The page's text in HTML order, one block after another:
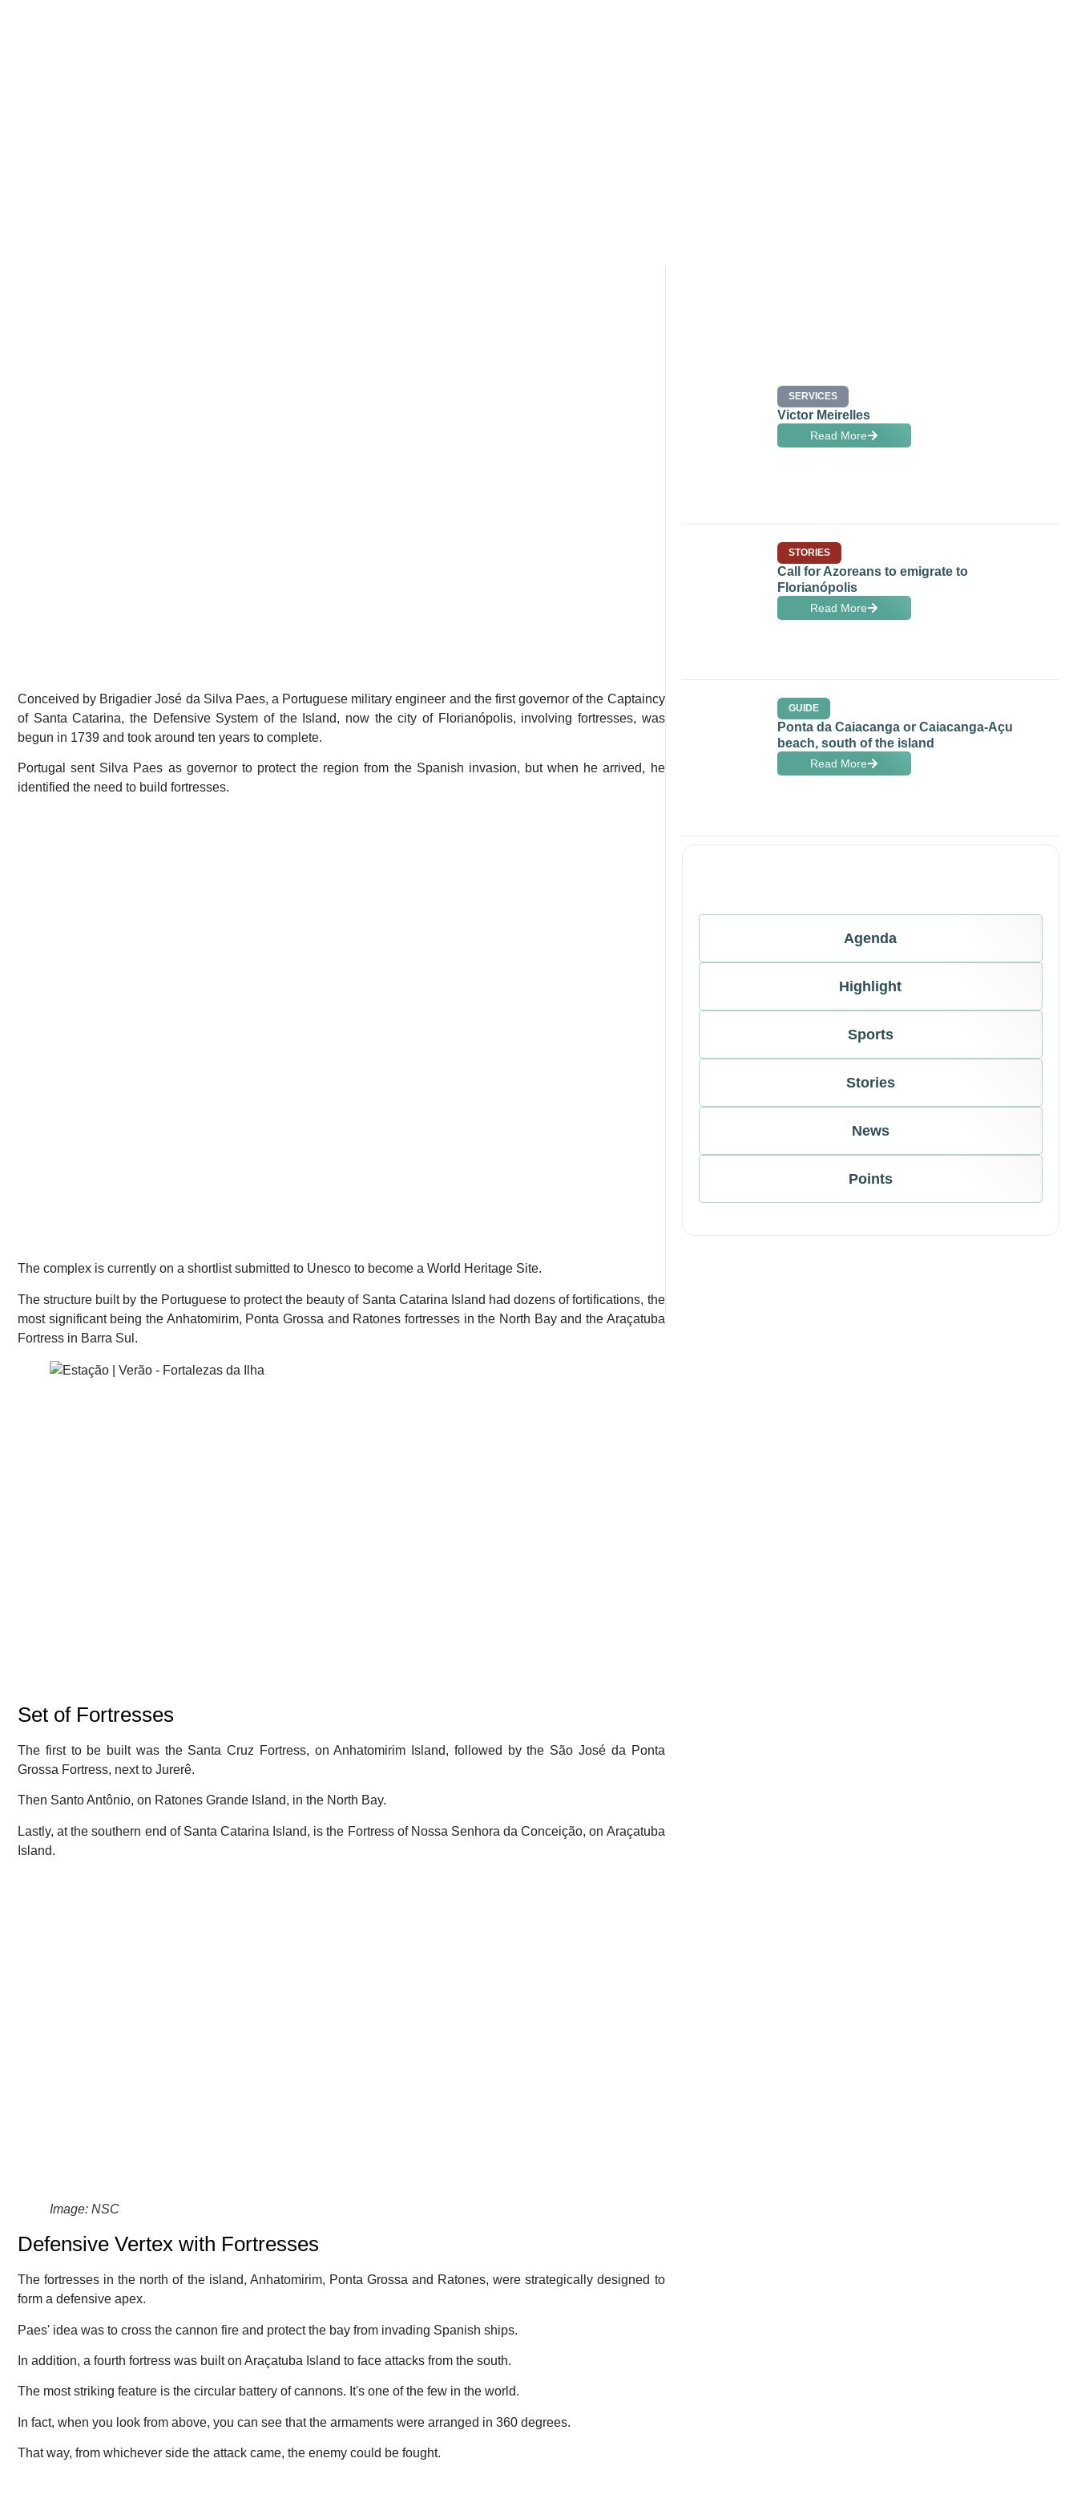
Conceived by Brigadier José da Silva Paes, a Portuguese military engineer and the first governor of the Captaincy
of Santa Catarina, the Defensive System of the Island, now the city of Florianópolis, involving fortresses, was
begun in 1739 and took around ten years to complete.
Portugal sent Silva Paes as governor to protect the region from the Spanish invasion, but when he arrived, he
identified the need to build fortresses.
The complex is currently on a shortlist submitted to Unesco to become a World Heritage Site.
The structure built by the Portuguese to protect the beauty of Santa Catarina Island had dozens of fortifications, the
most significant being the Anhatomirim, Ponta Grossa and Ratones fortresses in the North Bay and the Araçatuba
Fortress in Barra Sul.
Set of Fortresses
The first to be built was the Santa Cruz Fortress, on Anhatomirim Island, followed by the São José da Ponta
Grossa Fortress, next to Jurerê.
Then Santo Antônio, on Ratones Grande Island, in the North Bay.
Lastly, at the southern end of Santa Catarina Island, is the Fortress of Nossa Senhora da Conceição, on Araçatuba
Island.
Image: NSC
Defensive Vertex with Fortresses
The fortresses in the north of the island, Anhatomirim, Ponta Grossa and Ratones, were strategically designed to
form a defensive apex.
Paes' idea was to cross the cannon fire and protect the bay from invading Spanish ships.
In addition, a fourth fortress was built on Araçatuba Island to face attacks from the south.
The most striking feature is the circular battery of cannons. It's one of the few in the world.
In fact, when you look from above, you can see that the armaments were arranged in 360 degrees.
That way, from whichever side the attack came, the enemy could be fought.
SERVICES
Victor Meirelles
Read More
STORIES
Call for Azoreans to emigrate to
Florianópolis
Read More
GUIDE
Ponta da Caiacanga or Caiacanga-Açu
beach, south of the island
Read More
Agenda
Highlight
Sports
Stories
News
Points